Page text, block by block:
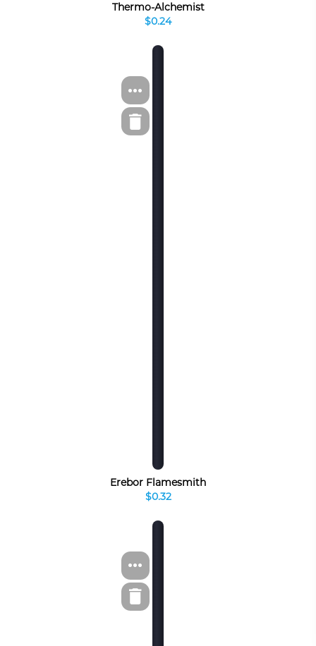
Thermo-Alchemist
$0.24
Erebor Flamesmith
$0.32